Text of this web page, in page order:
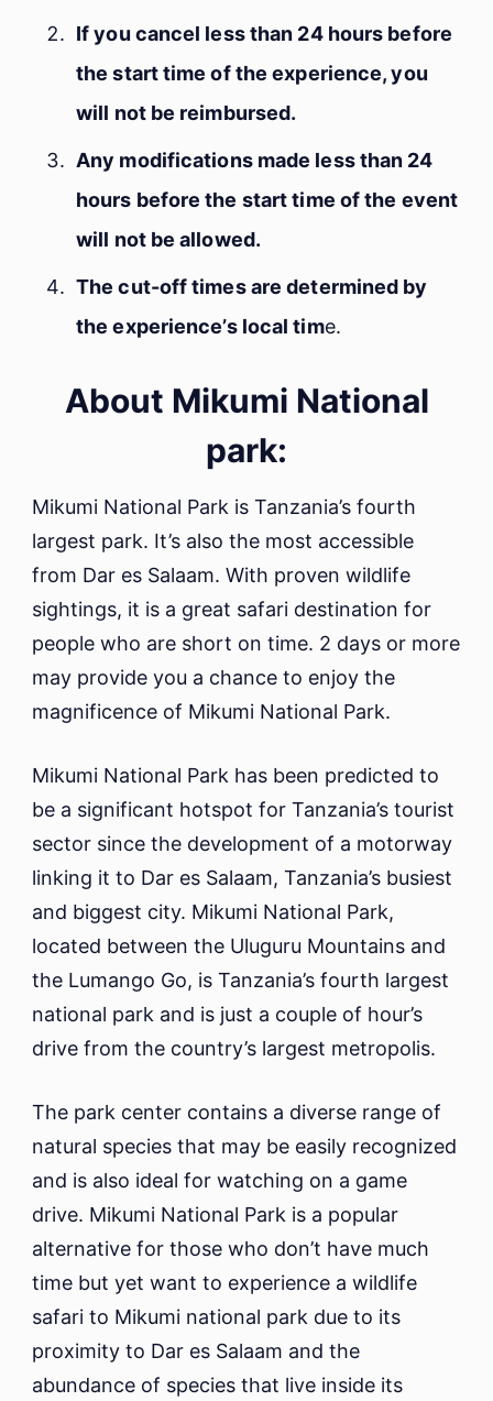
If you cancel less than 24 hours before
the start time of the experience, you
will not be reimbursed.
Any modifications made less than 24
hours before the start time of the event
will not be allowed.
The cut-off times are determined by
the experience’s local time.
About Mikumi National
park:
Mikumi National Park is Tanzania’s fourth
largest park. It’s also the most accessible
from Dar es Salaam. With proven wildlife
sightings, it is a great safari destination for
people who are short on time. 2 days or more
may provide you a chance to enjoy the
magnificence of Mikumi National Park.
Mikumi National Park has been predicted to
be a significant hotspot for Tanzania’s tourist
sector since the development of a motorway
linking it to Dar es Salaam, Tanzania’s busiest
and biggest city. Mikumi National Park,
located between the Uluguru Mountains and
the Lumango Go, is Tanzania’s fourth largest
national park and is just a couple of hour’s
drive from the country’s largest metropolis.
The park center contains a diverse range of
natural species that may be easily recognized
and is also ideal for watching on a game
drive. Mikumi National Park is a popular
alternative for those who don’t have much
time but yet want to experience a wildlife
safari to Mikumi national park due to its
proximity to Dar es Salaam and the
abundance of species that live inside its